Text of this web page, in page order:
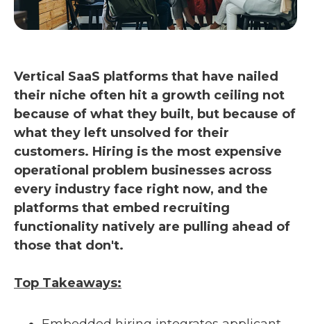
Vertical SaaS platforms that have nailed
their niche often hit a growth ceiling not
because of what they built, but because of
what they left unsolved for their
customers. Hiring is the most expensive
operational problem businesses across
every industry face right now, and the
platforms that embed recruiting
functionality natively are pulling ahead of
those that don't.
Top Takeaways: